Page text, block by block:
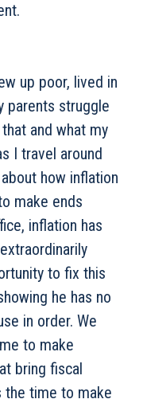
up poor, lived in
parents struggle
and what my
I travel around
how inflation
make ends
inflation has
to fix this
he has no
in order. We
to make
bring fiscal
the time to make